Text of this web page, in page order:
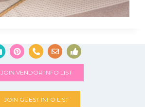
JOIN VENDOR INFO LIST
JOIN GUEST INFO LIST